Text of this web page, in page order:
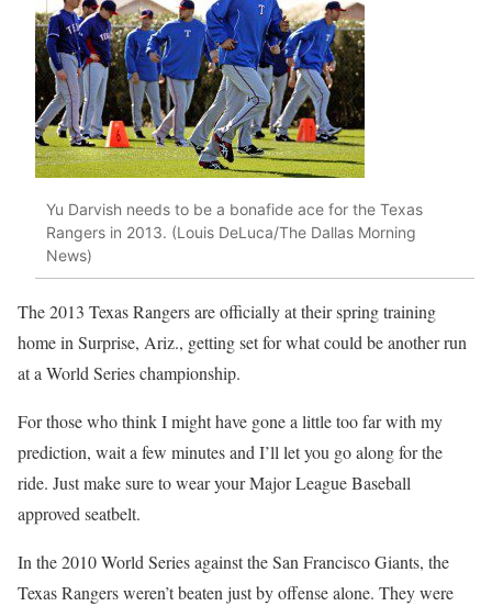
Yu Darvish needs to be a bonafide ace for the Texas
Rangers in 2013. (Louis DeLuca/The Dallas Morning
News)
The 2013 Texas Rangers are officially at their spring training
home in Surprise, Ariz., getting set for what could be another run
at a World Series championship.
For those who think I might have gone a little too far with my
prediction, wait a few minutes and I’ll let you go along for the
ride. Just make sure to wear your Major League Baseball
approved seatbelt.
In the 2010 World Series against the San Francisco Giants, the
Texas Rangers weren’t beaten just by offense alone. They were